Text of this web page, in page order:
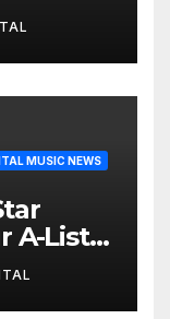
MUSIC NEWS
A-List